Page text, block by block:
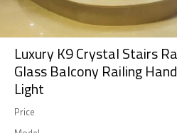
Luxury K9 Crystal Stairs
Glass Balcony Railing
Light
Price